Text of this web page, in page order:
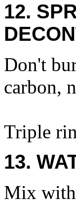
12.
Don't
carbon,
Triple
13.
Mix with